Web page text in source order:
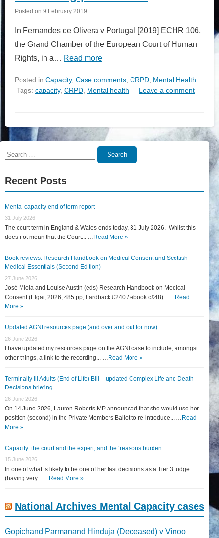
Posted on 9 February 2019
In Fernandes de Olivera v Portugal [2019] ECHR 106,
the Grand Chamber of the European Court of Human
Rights, in a… Read more
Posted in Capacity, Case comments, CRPD, Mental Health
Tags: capacity, CRPD, Mental health Leave a comment
Search
Search
Recent Posts
Mental capacity end of term report
31 July 2026
The court term in England & Wales ends today, 31 July 2026. Whilst this
does not mean that the Court... … Read More »
Book reviews: Research Handbook on Medical Consent and Scottish
Medical Essentials (Second Edition)
27 June 2026
José Miola and Louise Austin (eds) Research Handbook on Medical
Consent (Elgar, 2026, 485 pp, hardback £240 / ebook c£48)... … Read
More »
Updated AGNI resources page (and over and out for now)
26 June 2026
I have updated my resources page on the AGNI case to include, amongst
other things, a link to the recording... … Read More »
Terminally Ill Adults (End of Life) Bill – updated Complex Life and Death
Decisions briefing
26 June 2026
On 14 June 2026, Lauren Roberts MP announced that she would use her
position (second) in the Private Members Ballot to re-introduce... … Read
More »
Capacity: the court and the expert, and the ‘reasons burden
15 June 2026
In one of what is likely to be one of her last decisions as a Tier 3 judge
(having very... … Read More »
National Archives Mental Capacity cases
Gopichand Parmanand Hinduja (Deceased) v Vinoo